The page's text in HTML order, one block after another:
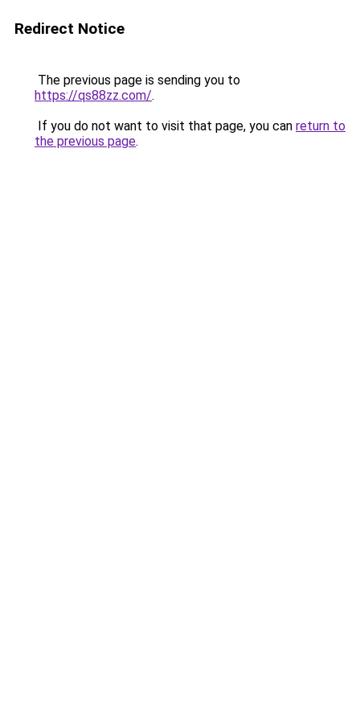
Redirect Notice
The previous page is sending you to
https://qs88zz.com/.
If you do not want to visit that page, you can return to
the previous page.